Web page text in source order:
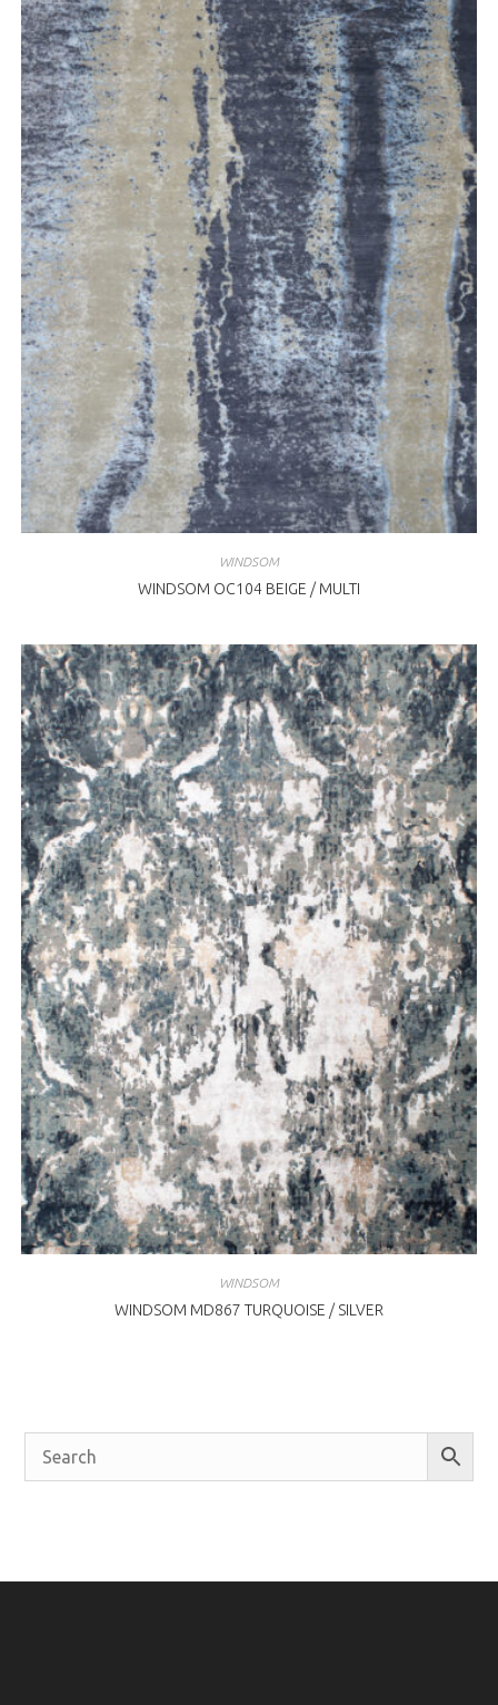
WINDSOM
WINDSOM OC104 BEIGE / MULTI
WINDSOM
WINDSOM MD867 TURQUOISE / SILVER